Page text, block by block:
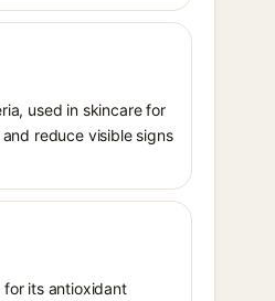
used in skincare for
reduce visible signs
for its antioxidant